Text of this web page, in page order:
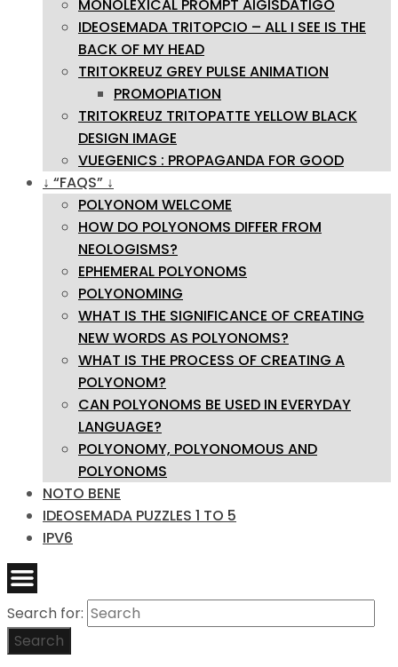
MONOLEXICAL PROMPT AIGISDATIGO
IDEOSEMADA TRITOPCIO – ALL I SEE IS THE
BACK OF MY HEAD
TRITOKREUZ GREY PULSE ANIMATION
PROMOPIATION
TRITOKREUZ TRITOPATTE YELLOW BLACK
DESIGN IMAGE
VUEGENICS : PROPAGANDA FOR GOOD
↓ “FAQS” ↓
POLYONOM WELCOME
HOW DO POLYONOMS DIFFER FROM
NEOLOGISMS?
EPHEMERAL POLYONOMS
POLYONOMING
WHAT IS THE SIGNIFICANCE OF CREATING
NEW WORDS AS POLYONOMS?
WHAT IS THE PROCESS OF CREATING A
POLYONOM?
CAN POLYONOMS BE USED IN EVERYDAY
LANGUAGE?
POLYONOMY, POLYONOMOUS AND
POLYONOMS
NOTO BENE
IDEOSEMADA PUZZLES 1 TO 5
IPV6
Search for:
Search